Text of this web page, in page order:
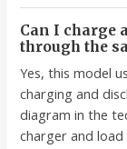
Can I charge
through the
Yes, this model
charging and
diagram in the
charger and